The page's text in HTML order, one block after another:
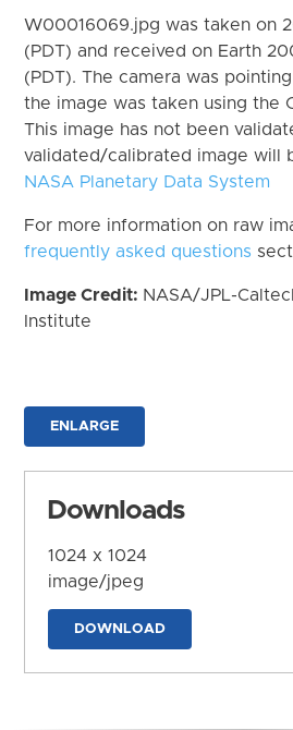
W00016069.jpg was taken on
(PDT) and received on Earth
(PDT). The camera was
the image was taken using the
This image has not been
validated/calibrated image will
NASA Planetary Data System
For more information on raw
frequently asked questions
Image Credit: NASA/JPL-
Institute
ENLARGE
Downloads
1024 x 1024
image/jpeg
DOWNLOAD